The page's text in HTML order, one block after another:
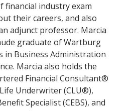
financial industry exam
their careers, and also
adjunct professor. Marcia
graduate of Wartburg
in Business Administration
Marcia also holds the
Financial Consultant®
Underwriter (CLU®),
Specialist (CEBS), and